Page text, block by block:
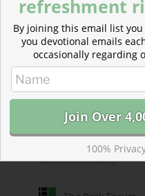
refreshment
By joining this email list
you devotional emails
occasionally regarding
100%